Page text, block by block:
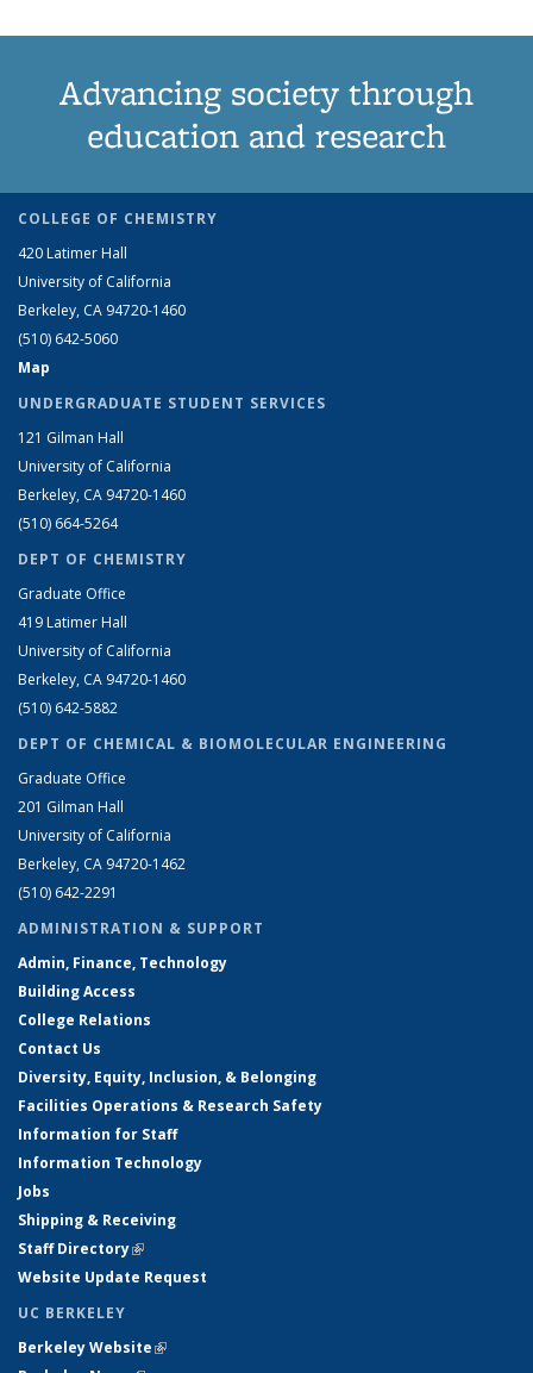
Advancing society through
education and research
COLLEGE OF CHEMISTRY
420 Latimer Hall
University of California
Berkeley, CA 94720-1460
(510) 642-5060
Map
UNDERGRADUATE STUDENT SERVICES
121 Gilman Hall
University of California
Berkeley, CA 94720-1460
(510) 664-5264
DEPT OF CHEMISTRY
Graduate Office
419 Latimer Hall
University of California
Berkeley, CA 94720-1460
(510) 642-5882
DEPT OF CHEMICAL & BIOMOLECULAR ENGINEERING
Graduate Office
201 Gilman Hall
University of California
Berkeley, CA 94720-1462
(510) 642-2291
ADMINISTRATION & SUPPORT
Admin, Finance, Technology
Building Access
College Relations
Contact Us
Diversity, Equity, Inclusion, & Belonging
Facilities Operations & Research Safety
Information for Staff
Information Technology
Jobs
Shipping & Receiving
Staff Directory(link is external)
Website Update Request
UC BERKELEY
Berkeley Website(link is external)